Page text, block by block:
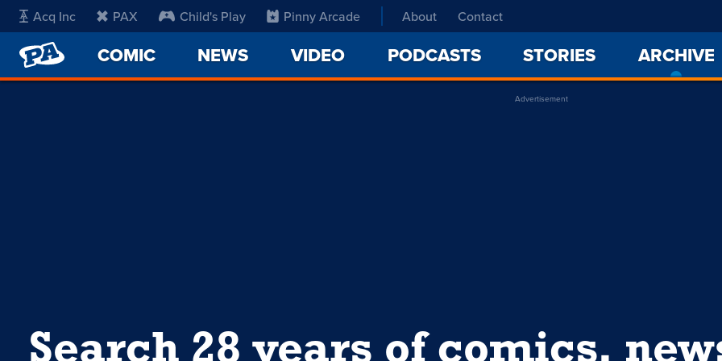
Acq Inc PAX Child's Play Pinny Arcade About Contact
PENNY
ARCADE
COMIC NEWS VIDEO PODCASTS STORIES ARCHIVE
Advertisement
Search 28 years of comics,